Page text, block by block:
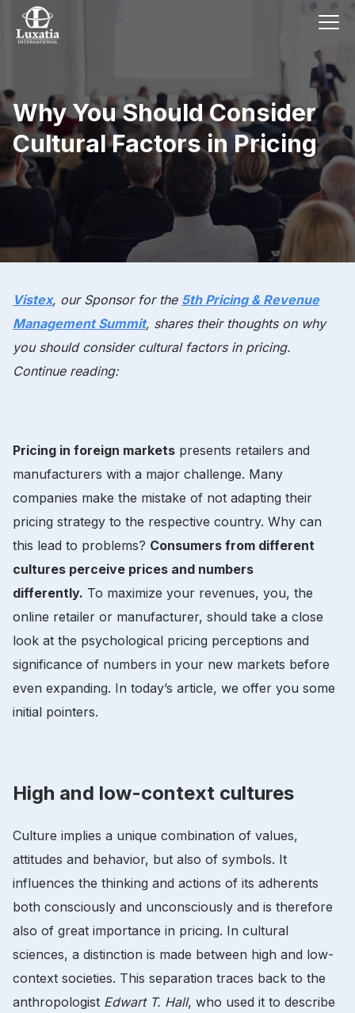
Why You Should Consider
Cultural Factors in Pricing
Vistex, ourSponsorfor the 5th Pricing & Revenue
Management Summit, shares their thoughts on why
you should consider cultural factors in pricing.
Continue reading:
Pricing in foreign markets presents retailers and
manufacturers with a major challenge. Many
companies make the mistake of not adapting their
pricing strategy to the respective country. Why can
this lead to problems? Consumers from different
cultures perceive prices and numbers
differently. To maximize your revenues, you, the
online retailer or manufacturer, should take a close
look at the psychological pricing perceptions and
significance of numbers in your new markets before
even expanding. In today’s article, we offer you some
initial pointers.
High and low-context cultures
Culture implies a unique combination of values,
attitudes and behavior, but also of symbols. It
influences the thinking and actions of its adherents
both consciously and unconsciously and is therefore
also of great importance in pricing. In cultural
sciences, a distinction is made between high and low-
context societies. This separation traces back to the
anthropologist Edwart T. Hall, who used it to describe